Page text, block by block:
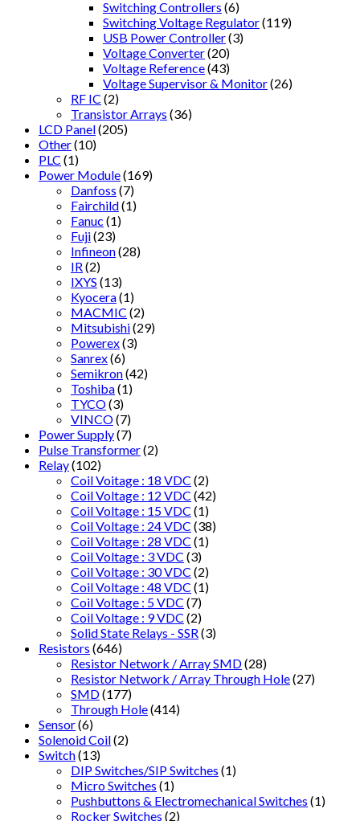
Switching Controllers (6)
Switching Voltage Regulator(119)
USB Power Controller(3)
Voltage Converter(20)
Voltage Reference(43)
Voltage Supervisor & Monitor(26)
RF IC (2)
Transistor Arrays (36)
LCD Panel(205)
Other(10)
PLC (1)
Power Module(169)
Danfoss (7)
Fairchild(1)
Fanuc (1)
Fuji(23)
Infineon(28)
IR (2)
IXYS (13)
Kyocera(1)
MACMIC (2)
Mitsubishi(29)
Powerex(3)
Sanrex(6)
Semikron(42)
Toshiba(1)
TYCO(3)
VINCO(7)
Power Supply(7)
Pulse Transformer(2)
Relay(102)
Coil Voitage : 18 VDC (2)
Coil Voltage : 12 VDC (42)
Coil Voltage : 15 VDC (1)
Coil Voltage : 24 VDC (38)
Coil Voltage : 28 VDC (1)
Coil Voltage : 3 VDC (3)
Coil Voltage : 30 VDC (2)
Coil Voltage : 48 VDC (1)
Coil Voltage : 5 VDC (7)
Coil Voltage : 9 VDC (2)
Solid State Relays - SSR (3)
Resistors (646)
Resistor Network / Array SMD(28)
Resistor Network / Array Through Hole(27)
SMD(177)
Through Hole(414)
Sensor(6)
Solenoid Coil(2)
Switch(13)
DIP Switches/SIP Switches (1)
Micro Switches (1)
Pushbuttons & Electromechanical Switches (1)
Rocker Switches (2)